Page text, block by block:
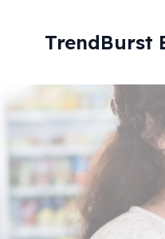
TrendBurst